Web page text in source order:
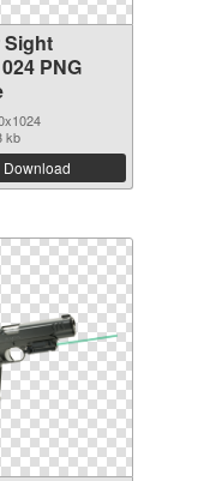
Sight
PNG
kb
Download